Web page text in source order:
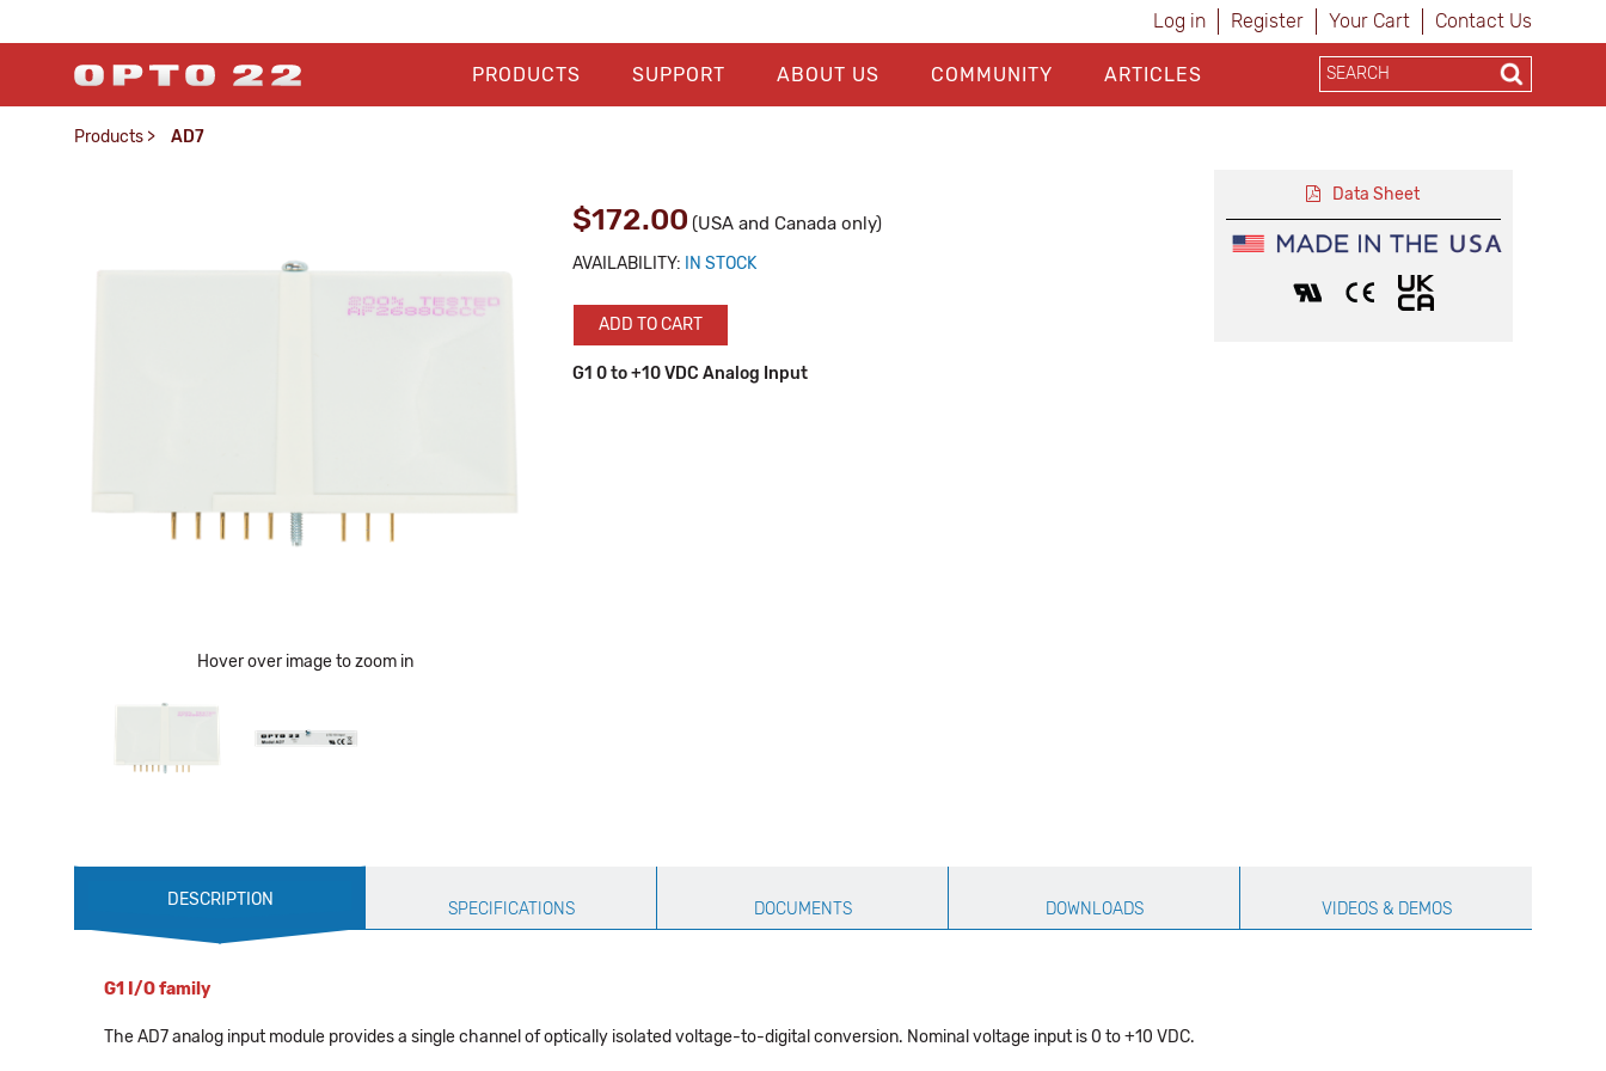
Log in Register Your Cart Contact Us
PRODUCTS SUPPORT ABOUT US COMMUNITY ARTICLES
Products > AD7
Hover over image to zoom in
$172.00 (USA and Canada only)
AVAILABILITY: IN STOCK
ADD TO CART
G1 0 to +10 VDC Analog Input
Data Sheet
Production
Specification
DESCRIPTION SPECIFICATIONS DOCUMENTS DOWNLOADS VIDEOS & DEMOS
G1 I/O family
The AD7 analog input module provides a single channel of optically isolated voltage-to-digital conversion. Nominal voltage input is 0 to +10 VDC.